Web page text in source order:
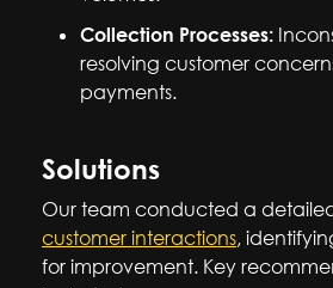
Collection Processes:
resolving customer
payments.
Solutions
Our team conducted a
customer interactions,
for improvement. Key